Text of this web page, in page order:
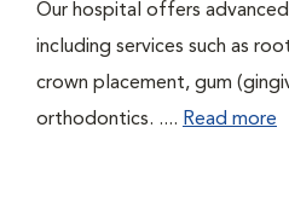
Our hospital offers
including services such as
crown placement, gum
orthodontics. .... Read more